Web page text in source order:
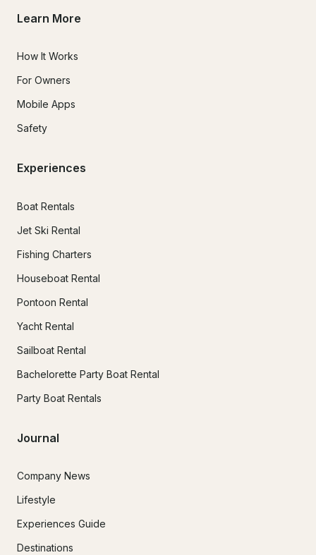
Learn More
How It Works
For Owners
Mobile Apps
Safety
Experiences
Boat Rentals
Jet Ski Rental
Fishing Charters
Houseboat Rental
Pontoon Rental
Yacht Rental
Sailboat Rental
Bachelorette Party Boat Rental
Party Boat Rentals
Journal
Company News
Lifestyle
Experiences Guide
Destinations